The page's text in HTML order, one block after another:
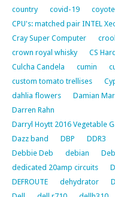
country
covid-19
CPU's: matched pair INTEL
Cray Super Computer
crown royal whisky
CS
Culcha Candela
cumin
custom tomato trellises
dahlia flowers
Damian
Darren Rahn
Darryl Hoytt 2016 Vegetable
Dazz band
DBP DDR3
Debbie Deb
debian
dedicated 20amp circuits
DEFROUTE
dehydrator